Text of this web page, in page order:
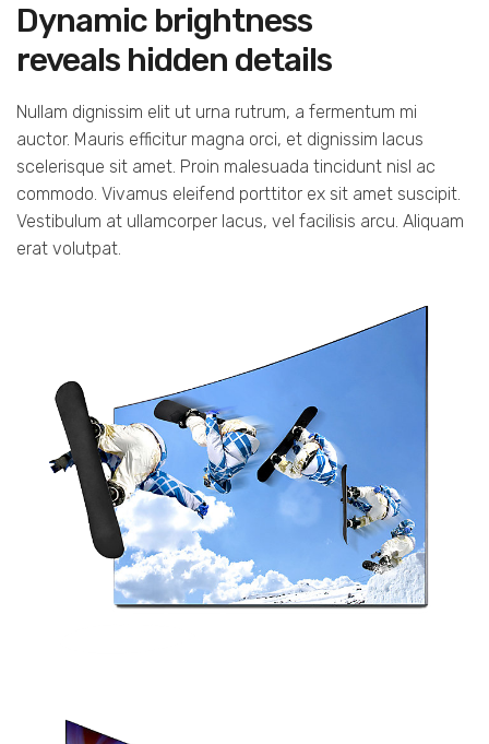
Dynamic brightness
reveals hidden details
Nullam dignissim elit ut urna rutrum, a fermentum mi
auctor. Mauris efficitur magna orci, et dignissim lacus
scelerisque sit amet. Proin malesuada tincidunt nisl ac
commodo. Vivamus eleifend porttitor ex sit amet suscipit.
Vestibulum at ullamcorper lacus, vel facilisis arcu. Aliquam
erat volutpat.